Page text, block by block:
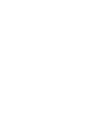
Shower Turned Out To